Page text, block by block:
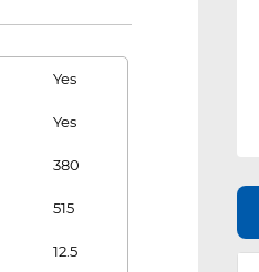
Yes
Yes
380
515
12.5